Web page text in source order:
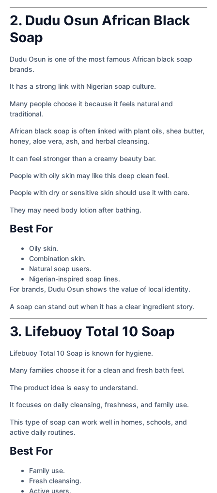
2. Dudu Osun African Black
Soap
Dudu Osun is one of the most famous African black soap
brands.
It has a strong link with Nigerian soap culture.
Many people choose it because it feels natural and
traditional.
African black soap is often linked with plant oils, shea butter,
honey, aloe vera, ash, and herbal cleansing.
It can feel stronger than a creamy beauty bar.
People with oily skin may like this deep clean feel.
People with dry or sensitive skin should use it with care.
They may need body lotion after bathing.
Best For
Oily skin.
Combination skin.
Natural soap users.
Nigerian-inspired soap lines.
For brands, Dudu Osun shows the value of local identity.
A soap can stand out when it has a clear ingredient story.
3. Lifebuoy Total 10 Soap
Lifebuoy Total 10 Soap is known for hygiene.
Many families choose it for a clean and fresh bath feel.
The product idea is easy to understand.
It focuses on daily cleansing, freshness, and family use.
This type of soap can work well in homes, schools, and
active daily routines.
Best For
Family use.
Fresh cleansing.
Active users.